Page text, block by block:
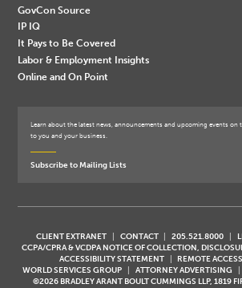
GovCon Source
IP IQ
It Pays to Be Covered
Labor & Employment Insights
Online and On Point
Learn about the latest news, announcements and upcoming events
to you and your business.
Subscribe to Mailing Lists
CLIENT EXTRANET CONTACT 205.521.8000
CCPA/CPRA & VCDPA NOTICE OF COLLECTION,
ACCESSIBILITY STATEMENT
REMOTE ACCESS
WORLD SERVICES GROUP
ATTORNEY ADVERTISING
©2026 BRADLEY ARANT BOULT CUMMINGS LLP, 1819